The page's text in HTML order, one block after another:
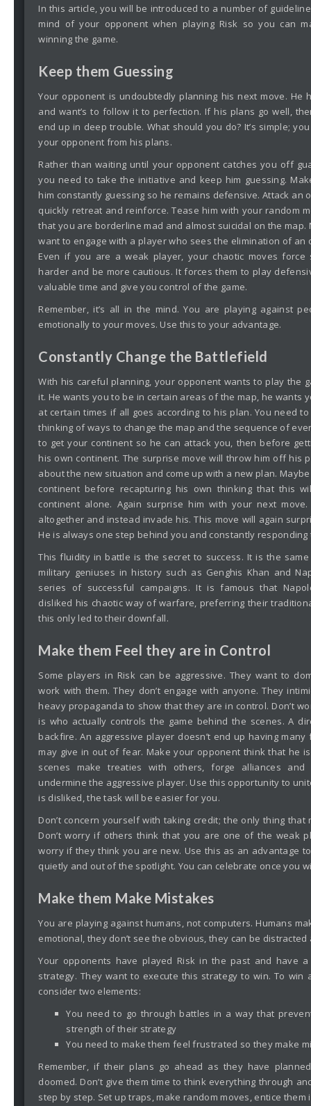
In this article, you will be introduced to a number of
mind of your opponent when playing Risk so you can
winning the game.
Keep them Guessing
Your opponent is undoubtedly planning his next move. He
and want’s to follow it to perfection. If his plans go well,
end up in deep trouble. What should you do? It’s simple;
your opponent from his plans.
Rather than waiting until your opponent catches you off
you need to take the initiative and keep him guessing.
him constantly guessing so he remains defensive. Attack an
quickly retreat and reinforce. Tease him with your random
that you are borderline mad and almost suicidal on the map.
want to engage with a player who sees the elimination of an
Even if you are a weak player, your chaotic moves
harder and be more cautious. It forces them to play
valuable time and give you control of the game.
Remember, it’s all in the mind. You are playing against
emotionally to your moves. Use this to your advantage.
Constantly Change the Battlefield
With his careful planning, your opponent wants to play the
it. He wants you to be in certain areas of the map, he wants
at certain times if all goes according to his plan. You need
thinking of ways to change the map and the sequence of
to get your continent so he can attack you, then before
his own continent. The surprise move will throw him off his
about the new situation and come up with a new plan.
continent before recapturing his own thinking that this
continent alone. Again surprise him with your next
altogether and instead invade his. This move will again
He is always one step behind you and constantly responding
This fluidity in battle is the secret to success. It is the
military geniuses in history such as Genghis Khan and
series of successful campaigns. It is famous that
disliked his chaotic way of warfare, preferring their
this only led to their downfall.
Make them Feel they are in Control
Some players in Risk can be aggressive. They want to
work with them. They don’t engage with anyone. They
heavy propaganda to show that they are in control. Don’t
is who actually controls the game behind the scenes. A
backfire. An aggressive player doesn’t end up having
may give in out of fear. Make your opponent think that he
scenes make treaties with others, forge alliances
undermine the aggressive player. Use this opportunity to
is disliked, the task will be easier for you.
Don’t concern yourself with taking credit; the only thing that
Don’t worry if others think that you are one of the weak
worry if they think you are new. Use this as an advantage
quietly and out of the spotlight. You can celebrate once you
Make them Make Mistakes
You are playing against humans, not computers. Humans
emotional, they don’t see the obvious, they can be
Your opponents have played Risk in the past and have
strategy. They want to execute this strategy to win. To win
consider two elements:
You need to go through battles in a way that
strength of their strategy
You need to make them feel frustrated so they make
Remember, if their plans go ahead as they have
doomed. Don’t give them time to think everything through
step by step. Set up traps, make random moves, entice